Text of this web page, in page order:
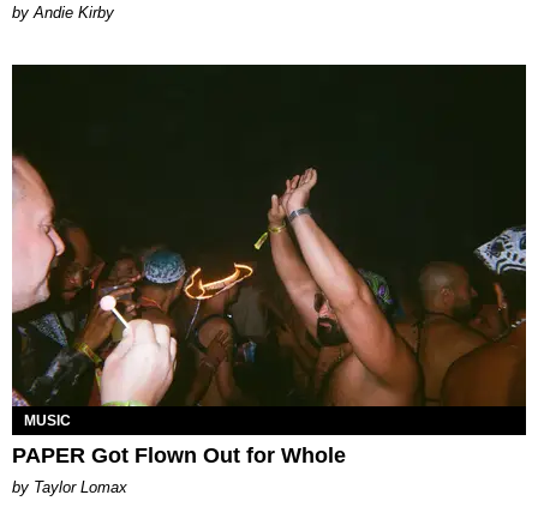
by Andie Kirby
MUSIC
PAPER Got Flown Out for Whole
by Taylor Lomax